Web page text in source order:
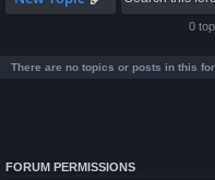
0
There are no topics or posts in this
FORUM PERMISSIONS